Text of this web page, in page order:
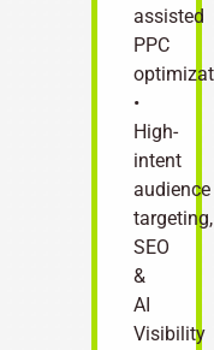
assisted
PPC
•
High-
intent
audience
targeting,
SEO
&
AI
Visibility